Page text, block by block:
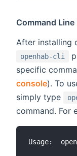
Command
After installing
openhab-cli
specific
console). To
simply type
command. For
Usage: